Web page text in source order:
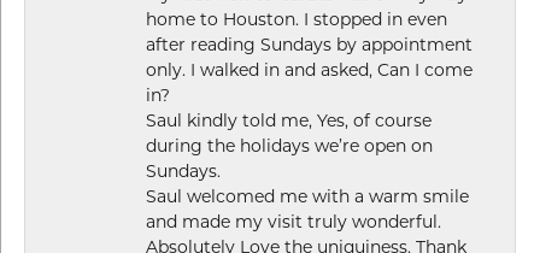
home to Houston. I stopped in even
after reading Sundays by appointment
only. I walked in and asked, Can I come
in?
Saul kindly told me, Yes, of course
during the holidays we’re open on
Sundays.
Saul welcomed me with a warm smile
and made my visit truly wonderful.
Absolutely Love the uniquiness. Thank